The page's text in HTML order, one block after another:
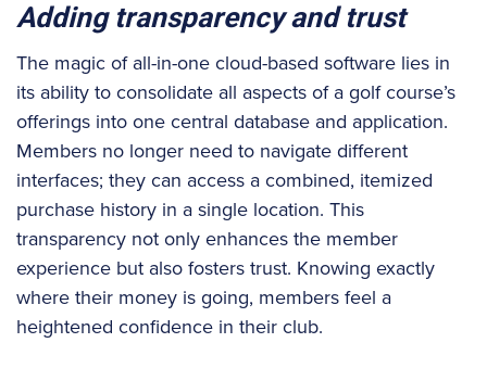
Adding transparency and trust
The magic of all-in-one cloud-based software lies in
its ability to consolidate all aspects of a golf course’s
offerings into one central database and application.
Members no longer need to navigate different
interfaces; they can access a combined, itemized
purchase history in a single location. This
transparency not only enhances the member
experience but also fosters trust. Knowing exactly
where their money is going, members feel a
heightened confidence in their club.